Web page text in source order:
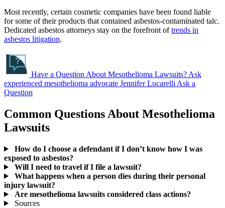
Most recently, certain cosmetic companies have been found liable
for some of their products that contained asbestos-contaminated talc.
Dedicated asbestos attorneys stay on the forefront oftrends in
asbestos litigation.
Have a Question About Mesothelioma Lawsuits? Ask
experienced mesothelioma advocate Jennifer Lucarelli Ask a
Question
Common Questions About Mesothelioma
Lawsuits
How do I choose a defendant if I don’t know how I was
exposed to asbestos?
Will I need to travel if I file a lawsuit?
What happens when a person dies during their personal
injury lawsuit?
Are mesothelioma lawsuits considered class actions?
Sources